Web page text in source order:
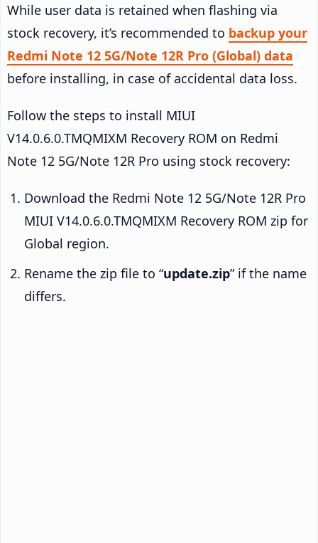
While user data is retained when flashing via
stock recovery, it’s recommended to backup your
Redmi Note 12 5G/Note 12R Pro (Global) data
before installing, in case of accidental data loss.
Follow the steps to install MIUI
V14.0.6.0.TMQMIXM Recovery ROM on Redmi
Note 12 5G/Note 12R Pro using stock recovery:
Download the Redmi Note 12 5G/Note 12R Pro
MIUI V14.0.6.0.TMQMIXM Recovery ROM zip for
Global region.
Rename the zip file to “update.zip” if the name
differs.